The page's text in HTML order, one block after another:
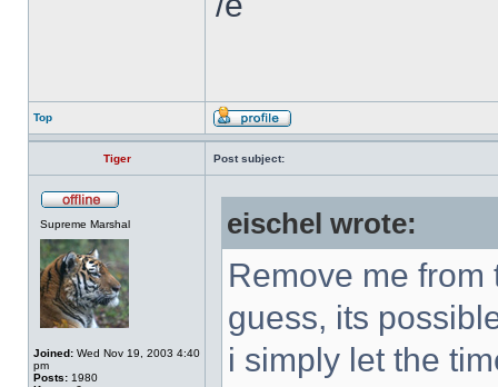
Top
Tiger Post subject:
Supreme Marshal
Joined: Wed Nov 19, 2003 4:40
pm
Posts: 1980
eischel wrote:
Remove me
guess, its
i simply let the